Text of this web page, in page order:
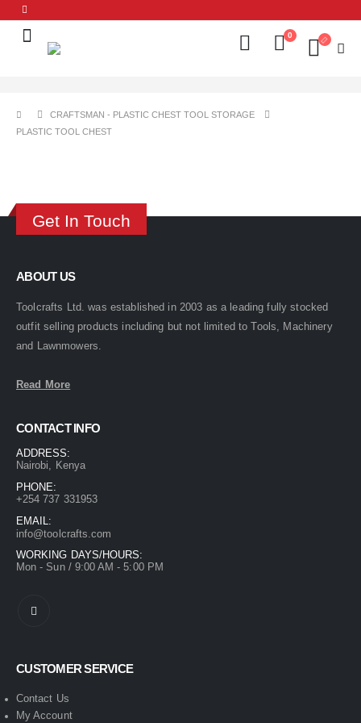
0
CRAFTSMAN - PLASTIC CHEST TOOL STORAGE
PLASTIC TOOL CHEST
Get In Touch
ABOUT US
Toolcrafts Ltd. was established in 2003 as a leading fully stocked
outfit selling products including but not limited to Tools, Machinery
and Lawnmowers.
Read More
CONTACT INFO
ADDRESS:
Nairobi, Kenya
PHONE:
+254 737 331953
EMAIL:
info@toolcrafts.com
WORKING DAYS/HOURS:
Mon - Sun / 9:00 AM - 5:00 PM
CUSTOMER SERVICE
Contact Us
My Account